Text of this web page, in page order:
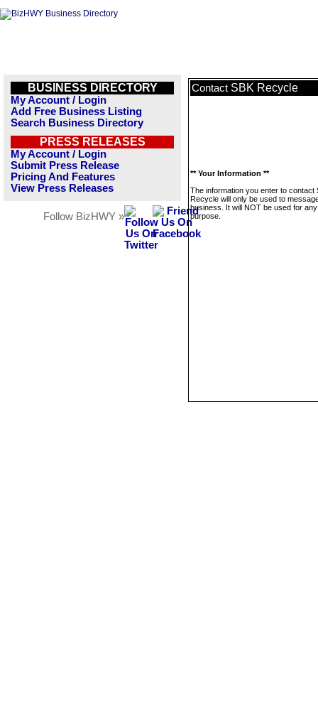
BUSINESS DIRECTORY
My Account / Login
Add Free Business Listing
Search Business Directory
PRESS RELEASES
My Account / Login
Submit Press Release
Pricing And Features
View Press Releases
Follow BizHWY »
Contact SBK Recycle
** Your Information **
The information you enter to contact
Recycle will only be used to
business. It will NOT be used for
purpose.